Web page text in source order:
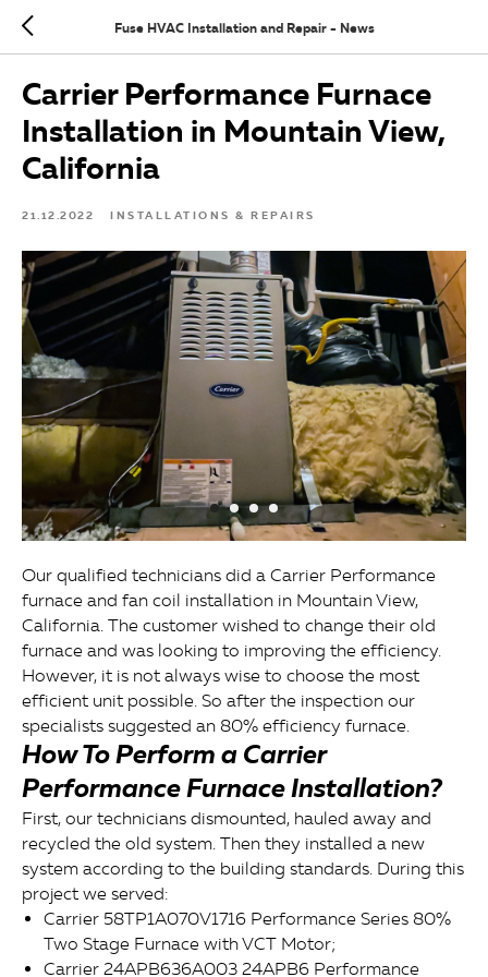
Fuse HVAC Installation and Repair - News
Carrier Performance Furnace
Installation in Mountain View,
California
21.12.2022 INSTALLATIONS & REPAIRS
Our qualified technicians did a Carrier Performance
furnace and fan coil installation in Mountain View,
California. The customer wished to change their old
furnace and was looking to improving the efficiency.
However, it is not always wise to choose the most
efficient unit possible. So after the inspection our
specialists suggested an 80% efficiency furnace.
How To Perform a Carrier
Performance Furnace Installation?
First, our technicians dismounted, hauled away and
recycled the old system. Then they installed a new
system according to the building standards. During this
project we served:
Carrier 58TP1A070V1716 Performance Series 80%
Two Stage Furnace with VCT Motor;
Carrier 24APB636A003 24APB6 Performance